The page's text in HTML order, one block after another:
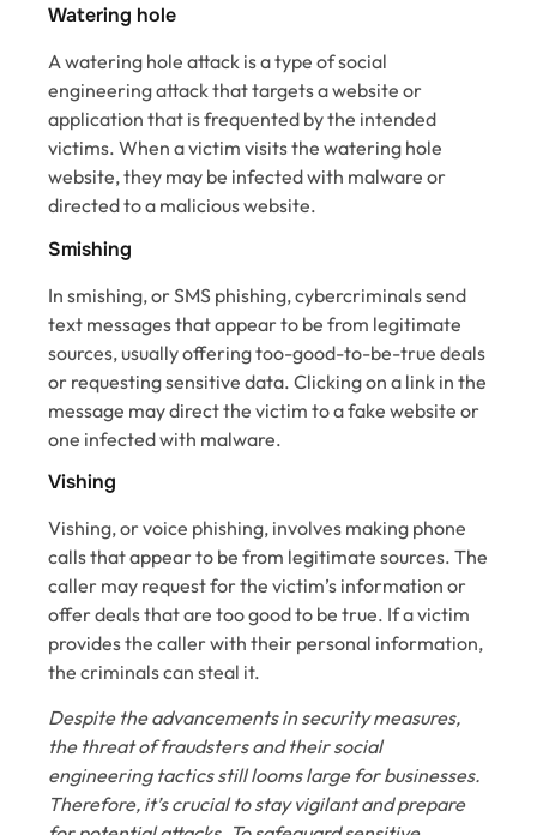
Watering hole
A watering hole attack is a type of social
engineering attack that targets a website or
application that is frequented by the intended
victims. When a victim visits the watering hole
website, they may be infected with malware or
directed to a malicious website.
Smishing
In smishing, or SMS phishing, cybercriminals send
text messages that appear to be from legitimate
sources, usually offering too-good-to-be-true deals
or requesting sensitive data. Clicking on a link in the
message may direct the victim to a fake website or
one infected with malware.
Vishing
Vishing, or voice phishing, involves making phone
calls that appear to be from legitimate sources. The
caller may request for the victim’s information or
offer deals that are too good to be true. If a victim
provides the caller with their personal information,
the criminals can steal it.
Despite the advancements in security measures,
the threat of fraudsters and their social
engineering tactics still looms large for businesses.
Therefore, it’s crucial to stay vigilant and prepare